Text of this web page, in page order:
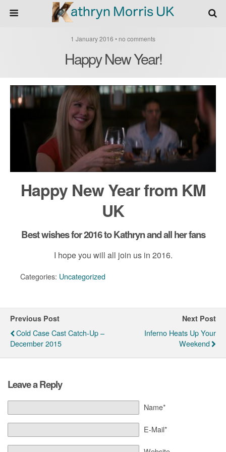
1 January 2016 • no comments
Happy New Year!
Happy New Year from KM
UK
Best wishes for 2016 to Kathryn and all her fans
I hope you will all join us in 2016.
Categories: Uncategorized
Previous Post
Cold Case Cast Catch-Up –
December 2015
Next Post
Inferno Heats Up Your
Weekend
Leave a Reply
Name*
E-Mail*